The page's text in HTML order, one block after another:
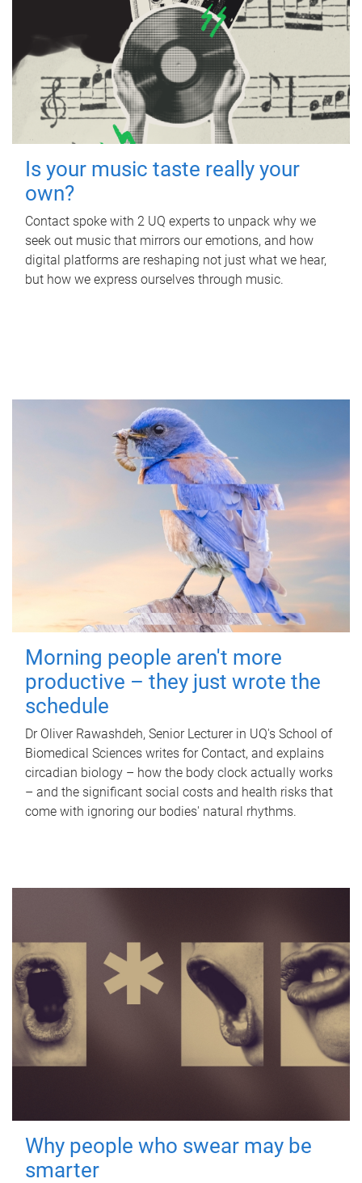
Is your music taste really your
own?
Contact spoke with 2 UQ experts to unpack why we
seek out music that mirrors our emotions, and how
digital platforms are reshaping not just what we hear,
but how we express ourselves through music.
Morning people aren't more
productive – they just wrote the
schedule
Dr Oliver Rawashdeh, Senior Lecturer in UQ's School of
Biomedical Sciences writes for Contact, and explains
circadian biology – how the body clock actually works
– and the significant social costs and health risks that
come with ignoring our bodies' natural rhythms.
Why people who swear may be
smarter